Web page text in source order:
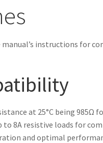
instructions for
at 25°C being 985Ω
8A resistive loads for
and optimal